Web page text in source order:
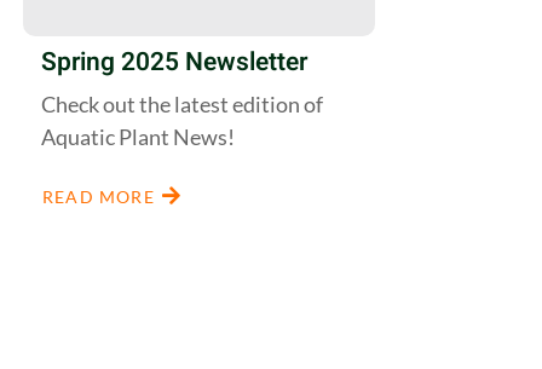
Spring 2025 Newsletter
Check out the latest edition of
Aquatic Plant News!
READ MORE